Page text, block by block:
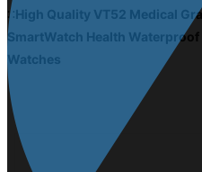
∷High Quality VT52 Medical
SmartWatch Health
Watches